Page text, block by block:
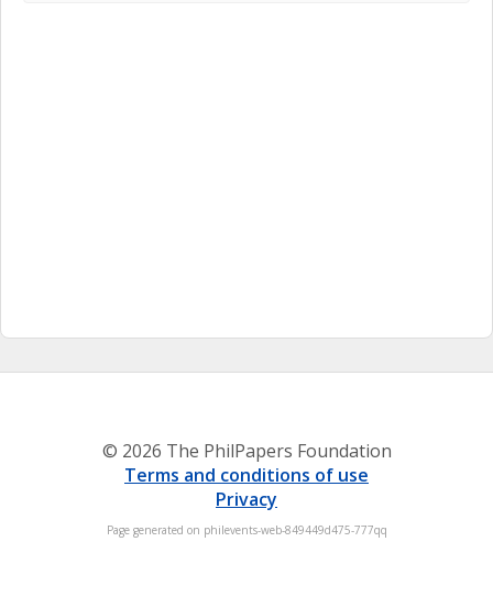
© 2026 The PhilPapers Foundation
Terms and conditions of use
Privacy
Page generated on philevents-web-849449d475-777qq